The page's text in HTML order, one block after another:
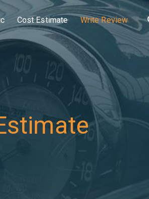
Cost Estimate Write Review